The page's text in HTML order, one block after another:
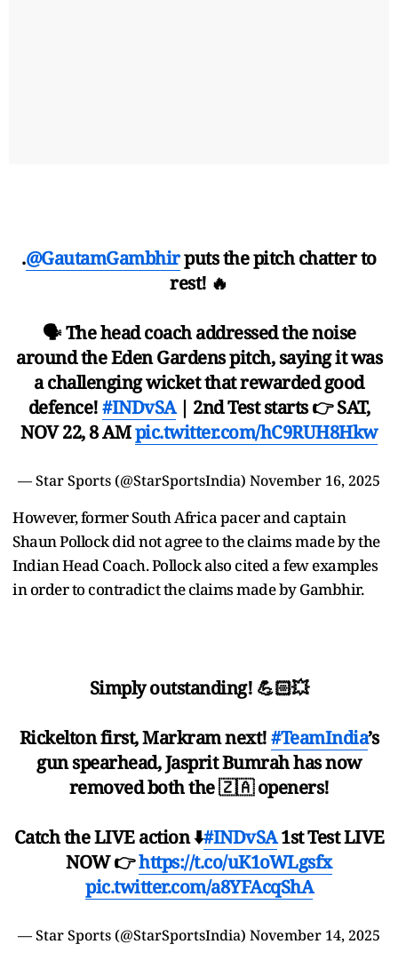
.@GautamGambhirputs the pitch chatter to
rest! 🔥
🗣 The head coach addressed the noise
around the Eden Gardens pitch, saying it was
a challenging wicket that rewarded good
defence!#INDvSA| 2nd Test starts 👉 SAT,
NOV 22, 8 AMpic.twitter.com/hC9RUH8Hkw
— Star Sports (@StarSportsIndia) November 16, 2025
However, former South Africa pacer and captain
Shaun Pollock did not agree to the claims made by the
Indian Head Coach. Pollock also cited a few examples
in order to contradict the claims made by Gambhir.
Simply outstanding! 💪🏻💥
Rickelton first, Markram next!#TeamIndia’s
gun spearhead, Jasprit Bumrah has now
removed both the 🇿🇦 openers!
Catch the LIVE action ⬇️#INDvSA1st Test LIVE
NOW 👉https://t.co/uK1oWLgsfx
pic.twitter.com/a8YFAcqShA
— Star Sports (@StarSportsIndia) November 14, 2025